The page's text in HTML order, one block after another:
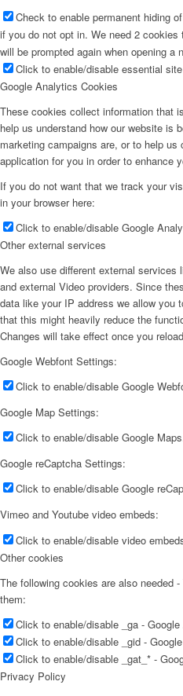
Check to enable permanent hiding
if you do not opt in. We need 2
will be prompted again when opening a
Click to enable/disable essential
Google Analytics Cookies
These cookies collect information that
help us understand how our website is
marketing campaigns are, or to help
application for you in order to enhance
If you do not want that we track your
in your browser here:
Click to enable/disable Google
Other external services
We also use different external services
and external Video providers. Since
data like your IP address we allow you
that this might heavily reduce the
Changes will take effect once you
Google Webfont Settings:
Click to enable/disable Google
Google Map Settings:
Click to enable/disable Google
Google reCaptcha Settings:
Click to enable/disable Google
Vimeo and Youtube video embeds:
Click to enable/disable video
Other cookies
The following cookies are also needed
them:
Click to enable/disable _ga -
Click to enable/disable _gid -
Click to enable/disable _gat_* -
Privacy Policy